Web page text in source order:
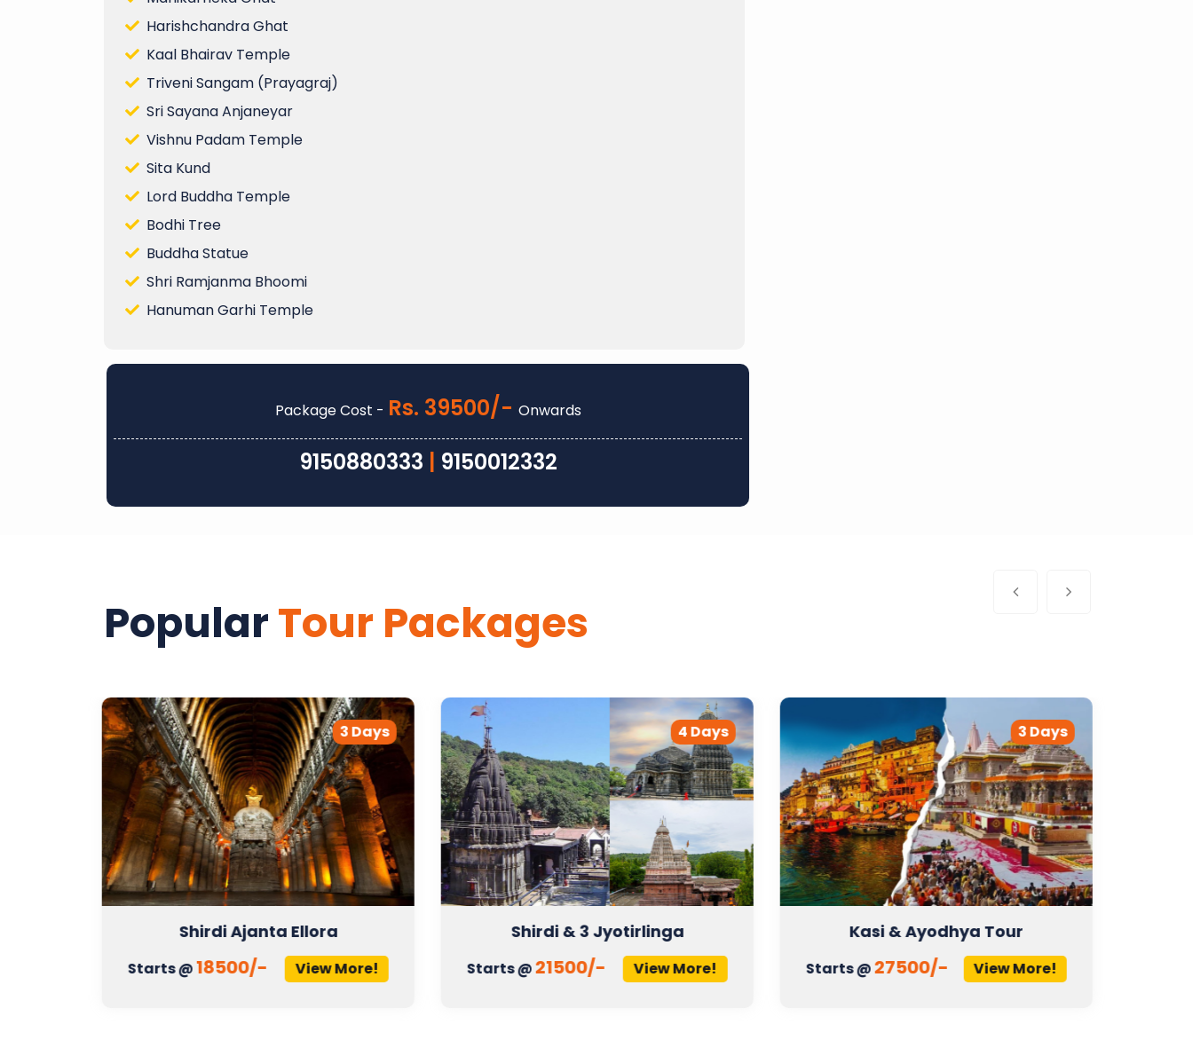
Harishchandra Ghat
Kaal Bhairav Temple
Triveni Sangam (Prayagraj)
Sri Sayana Anjaneyar
Vishnu Padam Temple
Sita Kund
Lord Buddha Temple
Bodhi Tree
Buddha Statue
Shri Ramjanma Bhoomi
Hanuman Garhi Temple
Package Cost - Rs. 39500/- Onwards
9150880333 | 9150012332
PopularTour Packages
3 Days
Shirdi Ajanta Ellora
Starts @18500/- View More!
4 Days
Shirdi & 3 Jyotirlinga
Starts @21500/- View More!
3 Days
Kasi & Ayodhya Tour
Starts @27500/- View More!